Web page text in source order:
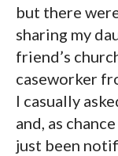
but there
sharing my
friend’s
caseworker
I casually
and, as
just been